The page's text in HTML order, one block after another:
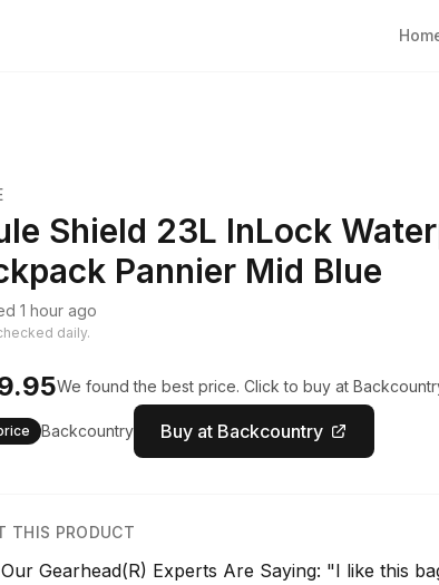
Shield 23L InLock
Pannier Mid Blue
1 hour ago
daily.
We found the best price. Click to buy at
Backcountry Buy at Backcountry
THIS PRODUCT
Gearhead(R) Experts Are Saying: "I like this